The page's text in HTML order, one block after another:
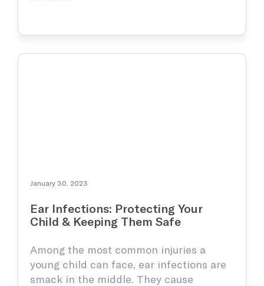
about children, vaccinations are that
much more important …
January 30, 2023
Ear Infections: Protecting Your
Child & Keeping Them Safe
Among the most common injuries a
young child can face, ear infections are
smack in the middle. They cause